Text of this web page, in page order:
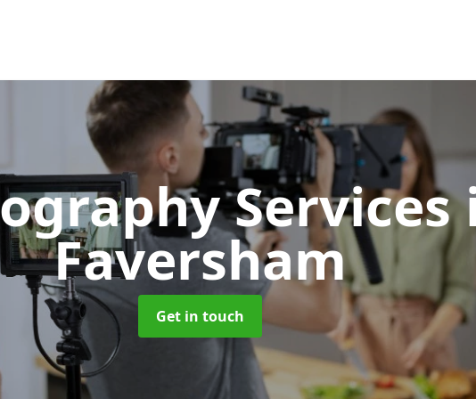
Services
Faversham
Get in touch